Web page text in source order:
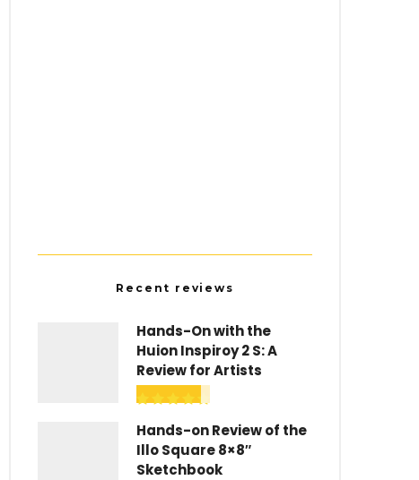
Recent reviews
Hands-On with the
Huion Inspiroy 2 S: A
Review for Artists
Hands-on Review of the
Illo Square 8×8″
Sketchbook